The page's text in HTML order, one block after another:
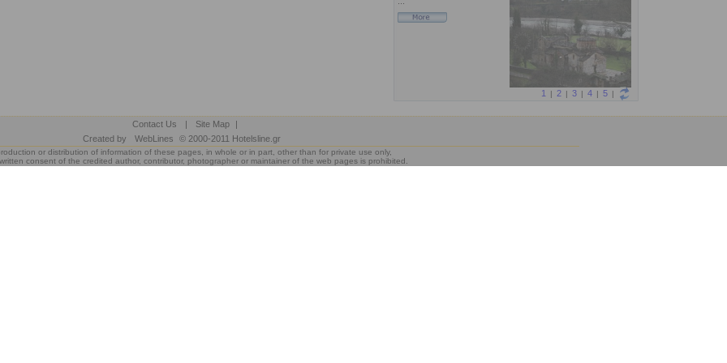
Contact Us | Site Map
|
Created by
WebLines © 2000-2011 Hotelsline.gr
or distribution of information of these pages, in whole or in part, other than for private use only,
consent of the credited author, contributor, photographer or maintainer of the web pages is prohibited.